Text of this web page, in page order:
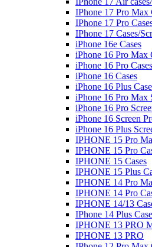
IPhone 17 Pro Max
IPhone 17 Pro
IPhone 17 Cases/
iPhone 16e Cases
iPhone 16 Pro Max
iPhone 16 Pro Cases
iPhone 16 Cases
iPhone 16 Plus
iPhone 16 Pro Max
iPhone 16 Pro
iPhone 16 Screen
iPhone 16 Plus
IPHONE 15 Pro
IPHONE 15 Pro
IPHONE 15 Cases
IPHONE 15 Plus
IPHONE 14 Pro
IPHONE 14 Pro
IPHONE 14/13
IPhone 14 Plus
IPHONE 13 PRO
IPHONE 13 PRO